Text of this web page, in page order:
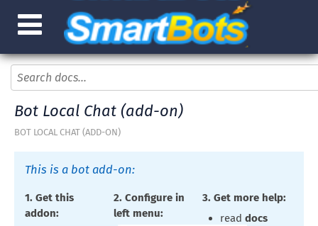
Bot Local Chat (add-on)
BOT LOCAL CHAT (ADD-ON)
This is a bot add-on:
1. Get this
addon:
2. Configure in
left menu:
3. Get more help:
read docs